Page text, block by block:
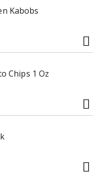
Kabobs
Chips 1 Oz